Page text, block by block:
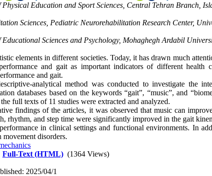
Education and Sport Sciences, Central Tehran Branch,
Sciences, Pediatric Neurorehabilitation Research Center,
Sciences and Psychology, Mohaghegh Ardabil
elements in different societies. Today, it has drawn much
and gait as important indicators of different health
and gait.
analytical method was conducted to investigate the
databases based on the keywords “gait”, “music”, and
full texts of 11 studies were extracted and analyzed.
findings of the articles, it was observed that music can
rhythm, and step time were significantly improved in the gait
in clinical settings and functional environments. In
disorders.
Full-Text (HTML) (1364 Views)
2025/04/1